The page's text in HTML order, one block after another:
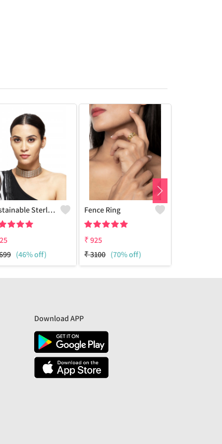
Sustainable Sterling Silver Coloured Brass Necklace For Women And Girls Handcrafted By Artisans.
(46% off)
Fence Ring
₹925
₹3100 (70% off)
Download APP